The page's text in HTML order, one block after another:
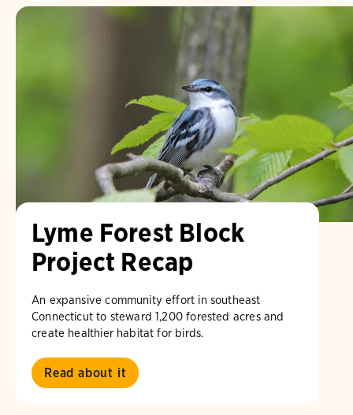
Lyme Forest Block
Project Recap
An expansive community effort in southeast
Connecticut to steward 1,200 forested acres and
create healthier habitat for birds.
Read about it